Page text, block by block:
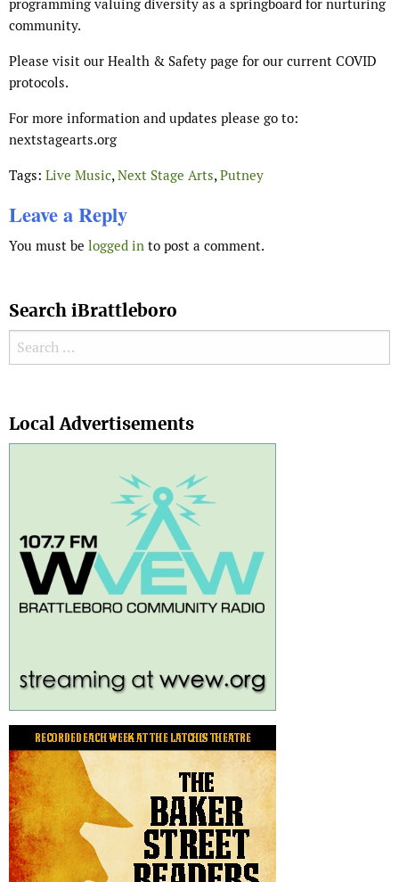
programming valuing diversity as a springboard for nurturing
community.
Please visit our Health & Safety page for our current COVID
protocols.
For more information and updates please go to:
nextstagearts.org
Tags: Live Music,Next Stage Arts,Putney
Leave a Reply
You must be logged in to post a comment.
Search iBrattleboro
Search for:
Local Advertisements